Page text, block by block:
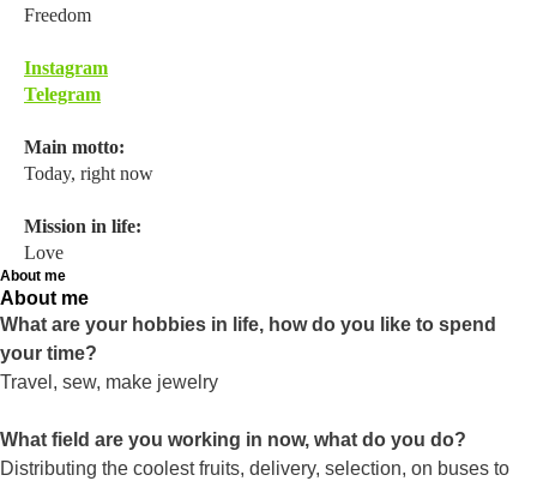
Freedom
Instagram
Telegram
Main motto:
Today, right now
Mission in life:
Love
About me
About me
What are your hobbies in life, how do you like to spend
your time?
Travel, sew, make jewelry
What field are you working in now, what do you do?
Distributing the coolest fruits, delivery, selection, on buses to